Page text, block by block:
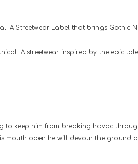
A Streetwear Label that brings Gothic
A streetwear inspired by the epic
to keep him from breaking havoc
mouth open he will devour the ground